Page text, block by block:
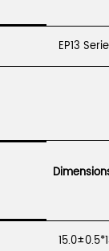
EP13